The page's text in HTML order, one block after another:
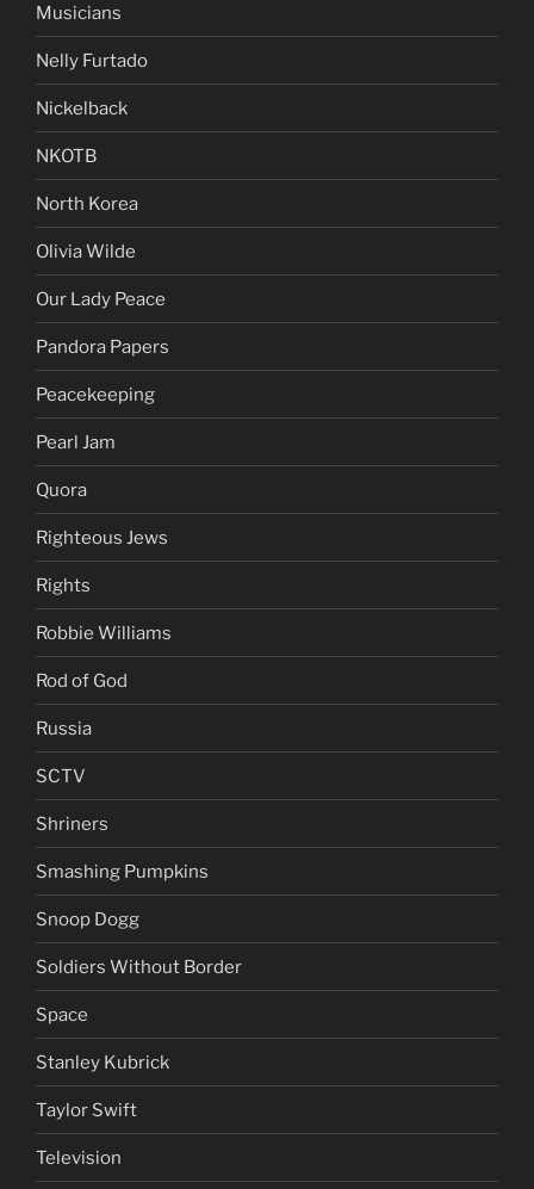
Musicians
Nelly Furtado
Nickelback
NKOTB
North Korea
Olivia Wilde
Our Lady Peace
Pandora Papers
Peacekeeping
Pearl Jam
Quora
Righteous Jews
Rights
Robbie Williams
Rod of God
Russia
SCTV
Shriners
Smashing Pumpkins
Snoop Dogg
Soldiers Without Border
Space
Stanley Kubrick
Taylor Swift
Television